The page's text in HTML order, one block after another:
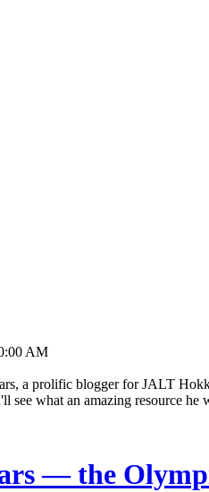
AM
a prolific blogger for JALT
what an amazing resource he
— the